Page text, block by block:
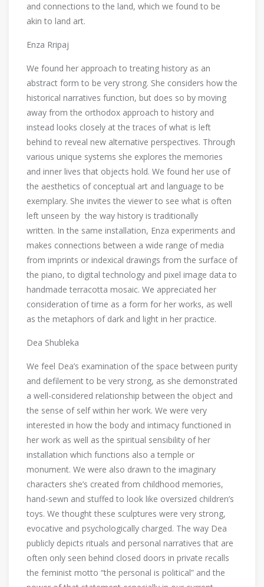
and connections to the land, which we found to be
akin to land art.
Enza Rripaj
We found her approach to treating history as an
abstract form to be very strong. She considers how the
historical narratives function, but does so by moving
away from the orthodox approach to history and
instead looks closely at the traces of what is left
behind to reveal new alternative perspectives. Through
various unique systems she explores the memories
and inner lives that objects hold. We found her use of
the aesthetics of conceptual art and language to be
exemplary. She invites the viewer to see what is often
left unseen by the way history is traditionally
written. In the same installation, Enza experiments and
makes connections between a wide range of media
from imprints or indexical drawings from the surface of
the piano, to digital technology and pixel image data to
handmade terracotta mosaic. We appreciated her
consideration of time as a form for her works, as well
as the metaphors of dark and light in her practice.
Dea Shubleka
We feel Dea’s examination of the space between purity
and defilement to be very strong, as she demonstrated
a well-considered relationship between the object and
the sense of self within her work. We were very
interested in how the body and intimacy functioned in
her work as well as the spiritual sensibility of her
installation which functions also a temple or
monument. We were also drawn to the imaginary
characters she’s created from childhood memories,
hand-sewn and stuffed to look like oversized children’s
toys. We thought these sculptures were very strong,
evocative and psychologically charged. The way Dea
publicly depicts rituals and personal narratives that are
often only seen behind closed doors in private recalls
the feminist motto “the personal is political” and the